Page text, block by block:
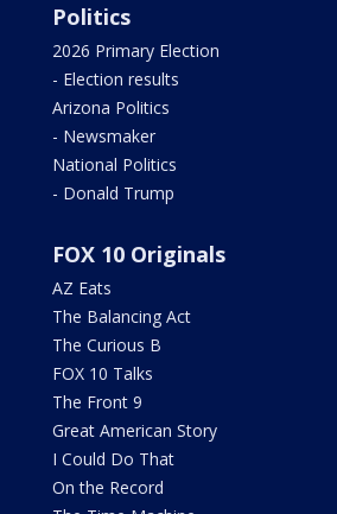
Politics
2026 Primary Election
- Election results
Arizona Politics
- Newsmaker
National Politics
- Donald Trump
FOX 10 Originals
AZ Eats
The Balancing Act
The Curious B
FOX 10 Talks
The Front 9
Great American Story
I Could Do That
On the Record